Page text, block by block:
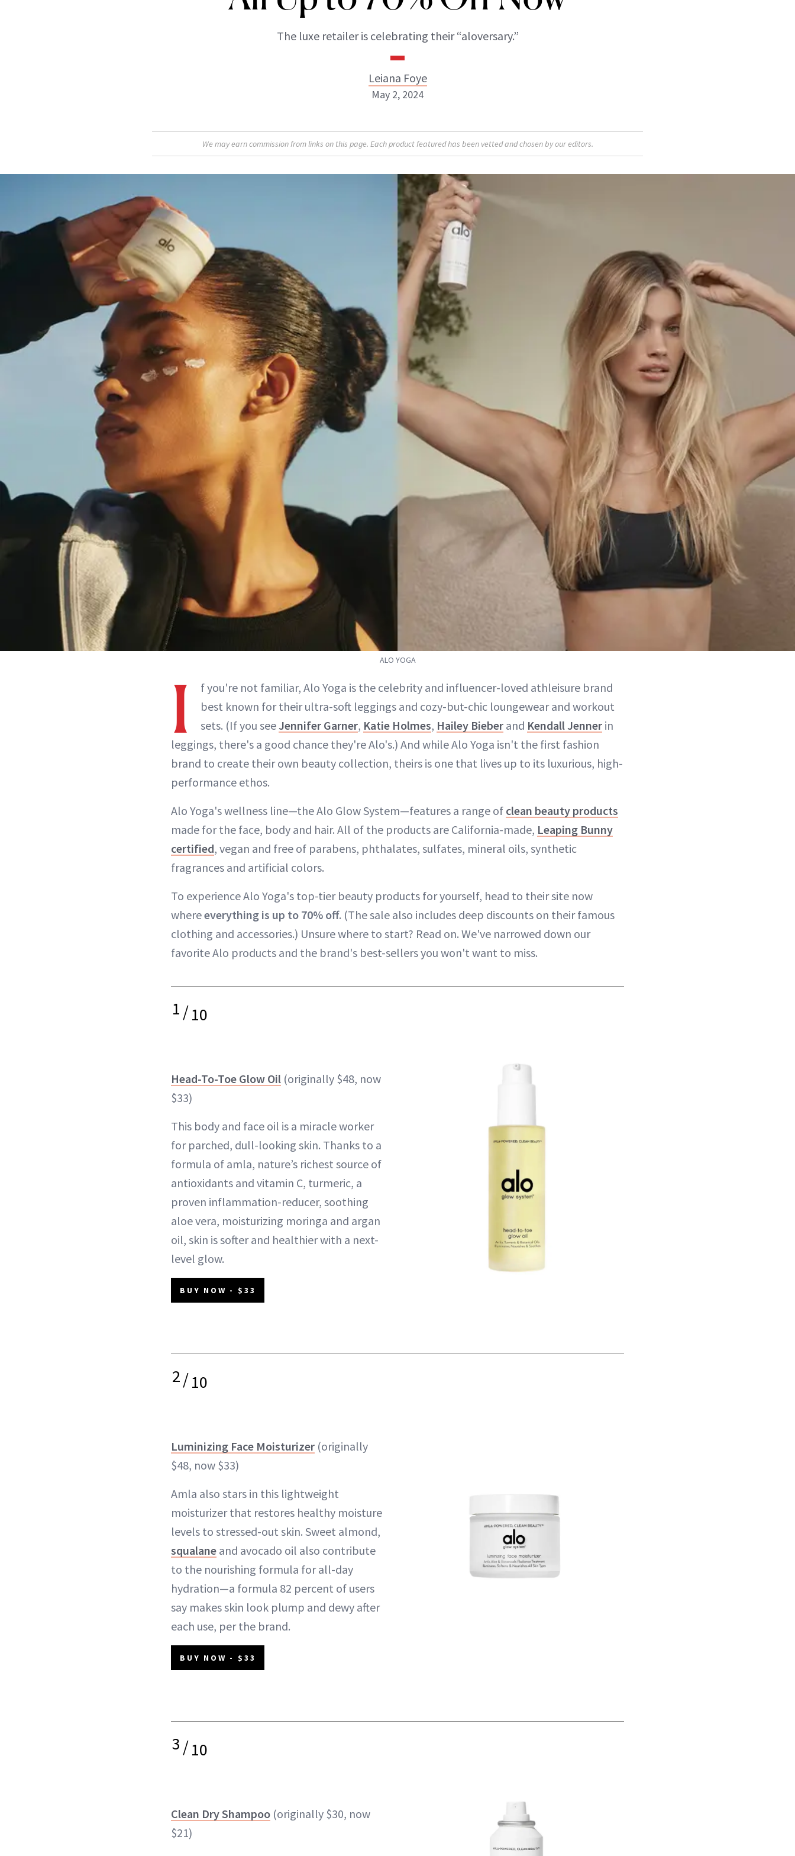
The luxe retailer is celebrating their “aloversary.”
Leiana Foye
Leiana Foye
May 2, 2024
We may earn commission from links on this page. Each product featured has been vetted and chosen by our editors.
ALO YOGA
I
f you're not familiar, Alo Yoga is the celebrity and influencer-loved athleisure brand
best known for their ultra-soft leggings and cozy-but-chic loungewear and workout
sets. (If you see Jennifer Garner, Katie Holmes, Hailey Bieber and Kendall Jenner in
leggings, there's a good chance they're Alo's.) And while Alo Yoga isn't the first fashion
brand to create their own beauty collection, theirs is one that lives up to its luxurious, high-
performance ethos.
Alo Yoga's wellness line—the Alo Glow System—features a range of clean beauty products
made for the face, body and hair. All of the products are California-made, Leaping Bunny
certified, vegan and free of parabens, phthalates, sulfates, mineral oils, synthetic
fragrances and artificial colors.
To experience Alo Yoga's top-tier beauty products for yourself, head to their site now
whereeverything is up to 70% off. (The sale also includes deep discounts on their famous
clothing and accessories.) Unsure where to start? Read on. We've narrowed down our
favorite Alo products and the brand's best-sellers you won't want to miss.
1/10
Head-To-Toe Glow Oil (originally $48, now
$33)
This body and face oil is a miracle worker
for parched, dull-looking skin. Thanks to a
formula of amla, nature’s richest source of
antioxidants and vitamin C, turmeric, a
proven inflammation-reducer, soothing
aloe vera, moisturizing moringa and argan
oil, skin is softer and healthier with a next-
level glow.
BUY NOW - $33
2/10
Luminizing Face Moisturizer (originally
$48, now $33)
Amla also stars in this lightweight
moisturizer that restores healthy moisture
levels to stressed-out skin. Sweet almond,
squalane and avocado oil also contribute
to the nourishing formula for all-day
hydration—a formula 82 percent of users
say makes skin look plump and dewy after
each use, per the brand.
BUY NOW - $33
3/10
Clean Dry Shampoo (originally $30, now
$21)